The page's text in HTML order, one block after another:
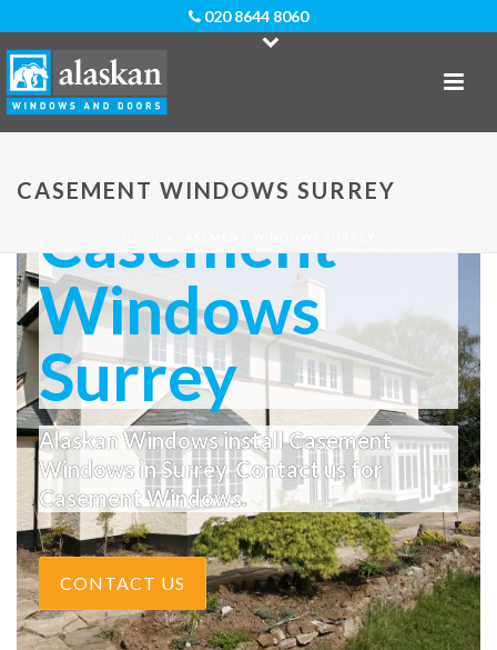
CASEMENT WINDOWS SURREY
Casement
Windows
Surrey
Alaskan Windows install Casement
Windows in Surrey. Contact us for
Casement Windows.
CONTACT US
020 8644 8060